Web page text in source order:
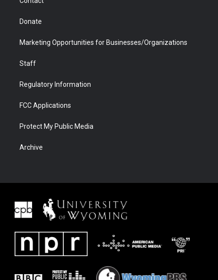
Donate
Marketing Opportunities for Businesses/Organizations
Staff
Regulatory Information
FCC Applications
Protect My Public Media
Archive